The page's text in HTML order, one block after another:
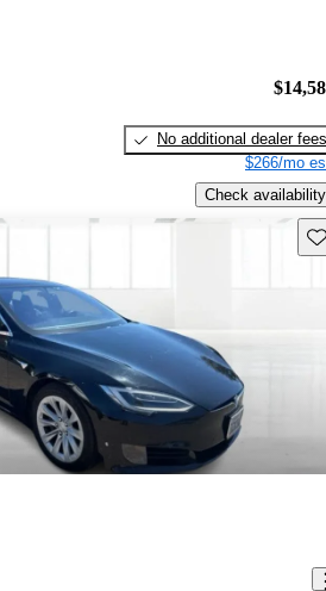
No additional dealer fees
$266/mo
Check availability